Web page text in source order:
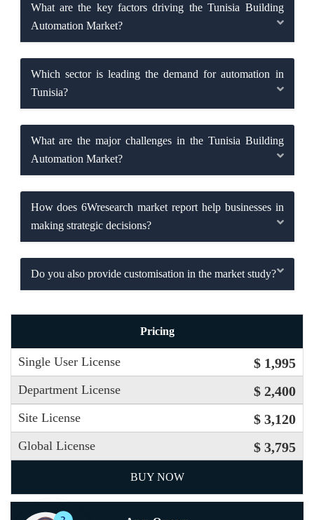
What are the key factors driving the Tunisia Building
Automation Market?
Which sector is leading the demand for automation in
Tunisia?
What are the major challenges in the Tunisia Building
Automation Market?
How does 6Wresearch market report help businesses in
making strategic decisions?
Do you also provide customisation in the market study?
Pricing
Single User License $ 1,995
Department License $ 2,400
Site License $ 3,120
Global License $ 3,795
BUY NOW